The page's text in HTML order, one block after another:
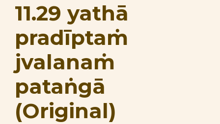
11.29 yathā
pradīptaṁ
jvalanaṁ
pataṅgā
(Original)